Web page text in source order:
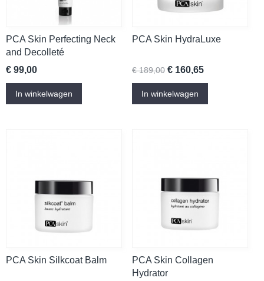
PCA Skin Perfecting Neck
and Decolleté
€ 99,00
In winkelwagen
PCA Skin HydraLuxe
€ 189,00 € 160,65
In winkelwagen
PCA Skin Silkcoat Balm
PCA Skin Collagen
Hydrator